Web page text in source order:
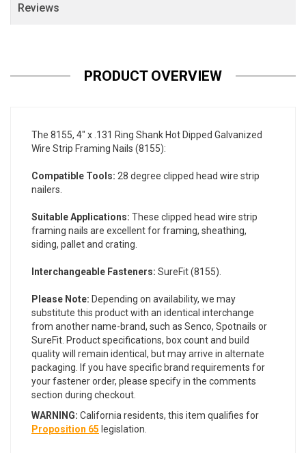
Reviews
PRODUCT OVERVIEW
The 8155, 4" x .131 Ring Shank Hot Dipped Galvanized
Wire Strip Framing Nails (8155):
Compatible Tools: 28 degree clipped head wire strip
nailers.
Suitable Applications: These clipped head wire strip
framing nails are excellent for framing, sheathing,
siding, pallet and crating.
Interchangeable Fasteners: SureFit (8155).
Please Note: Depending on availability, we may
substitute this product with an identical interchange
from another name-brand, such as Senco, Spotnails or
SureFit. Product specifications, box count and build
quality will remain identical, but may arrive in alternate
packaging. If you have specific brand requirements for
your fastener order, please specify in the comments
section during checkout.
WARNING: California residents, this item qualifies for
Proposition 65 legislation.